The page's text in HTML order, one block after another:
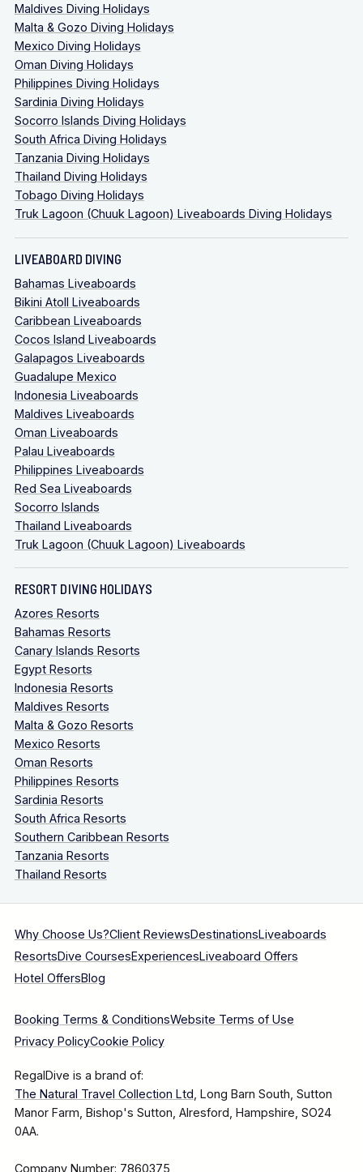
Maldives Diving Holidays
Malta & Gozo Diving Holidays
Mexico Diving Holidays
Oman Diving Holidays
Philippines Diving Holidays
Sardinia Diving Holidays
Socorro Islands Diving Holidays
South Africa Diving Holidays
Tanzania Diving Holidays
Thailand Diving Holidays
Tobago Diving Holidays
Truk Lagoon (Chuuk Lagoon) Liveaboards Diving Holidays
LIVEABOARD DIVING
Bahamas Liveaboards
Bikini Atoll Liveaboards
Caribbean Liveaboards
Cocos Island Liveaboards
Galapagos Liveaboards
Guadalupe Mexico
Indonesia Liveaboards
Maldives Liveaboards
Oman Liveaboards
Palau Liveaboards
Philippines Liveaboards
Red Sea Liveaboards
Socorro Islands
Thailand Liveaboards
Truk Lagoon (Chuuk Lagoon) Liveaboards
RESORT DIVING HOLIDAYS
Azores Resorts
Bahamas Resorts
Canary Islands Resorts
Egypt Resorts
Indonesia Resorts
Maldives Resorts
Malta & Gozo Resorts
Mexico Resorts
Oman Resorts
Philippines Resorts
Sardinia Resorts
South Africa Resorts
Southern Caribbean Resorts
Tanzania Resorts
Thailand Resorts
Why Choose Us?Client ReviewsDestinationsLiveaboards
ResortsDive CoursesExperiencesLiveaboard Offers
Hotel OffersBlog
Booking Terms & ConditionsWebsite Terms of Use
Privacy PolicyCookie Policy
RegalDive is a brand of:
The Natural Travel Collection Ltd, Long Barn South, Sutton
Manor Farm, Bishop's Sutton, Alresford, Hampshire, SO24
0AA.
Company Number: 7860375